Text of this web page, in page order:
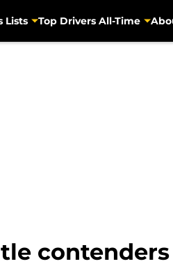
Lists Top Drivers All-Time